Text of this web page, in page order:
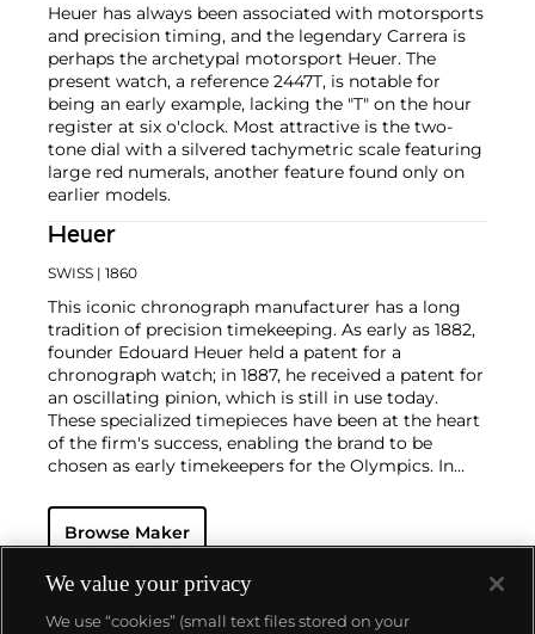
Heuer has always been associated with motorsports
and precision timing, and the legendary Carrera is
perhaps the archetypal motorsport Heuer. The
present watch, a reference 2447T, is notable for
being an early example, lacking the "T" on the hour
register at six o'clock. Most attractive is the two-
tone dial with a silvered tachymetric scale featuring
large red numerals, another feature found only on
earlier models.
Heuer
SWISS | 1860
This iconic chronograph manufacturer has a long
tradition of precision timekeeping. As early as 1882,
founder Edouard Heuer held a patent for a
chronograph watch; in 1887, he received a patent for
an oscillating pinion, which is still in use today.
These specialized timepieces have been at the heart
of the firm's success, enabling the brand to be
chosen as early timekeepers for the Olympics. In
chronograph watch, the Monaco Heuer, which
celebrated the Monaco Grand Prix. Other key
Carrera, all of which having become iconic models
of the firm.
Browse Maker
We value your privacy
We use “cookies” (small text files stored on your